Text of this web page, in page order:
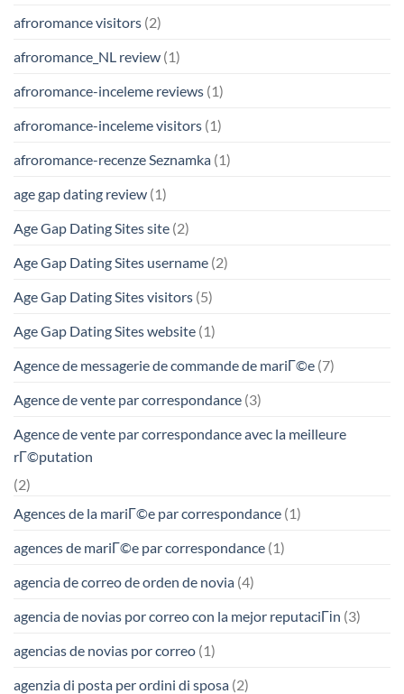
afroromance visitors (2)
afroromance_NL review (1)
afroromance-inceleme reviews (1)
afroromance-inceleme visitors (1)
afroromance-recenze Seznamka (1)
age gap dating review (1)
Age Gap Dating Sites site (2)
Age Gap Dating Sites username (2)
Age Gap Dating Sites visitors (5)
Age Gap Dating Sites website (1)
Agence de messagerie de commande de mariГ©e (7)
Agence de vente par correspondance (3)
Agence de vente par correspondance avec la meilleure
rГ©putation
(2)
Agences de la mariГ©e par correspondance (1)
agences de mariГ©e par correspondance (1)
agencia de correo de orden de novia (4)
agencia de novias por correo con la mejor reputaciГіn (3)
agencias de novias por correo (1)
agenzia di posta per ordini di sposa (2)